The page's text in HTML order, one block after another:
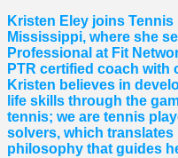
Kristen Eley joins
Mississippi, where she
Professional at Fit
PTR certified coach with
Kristen believes in
life skills through the
tennis; we are tennis
solvers, which
philosophy that guides